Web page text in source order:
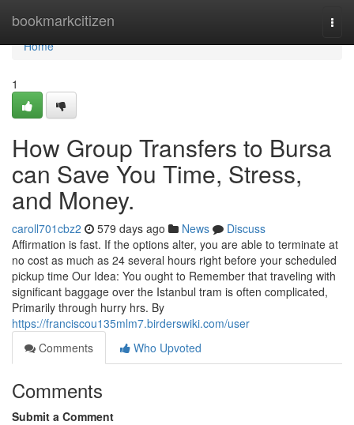
bookmarkcitizen
Home
Home
1
How Group Transfers to Bursa
can Save You Time, Stress,
and Money.
caroll701cbz2 579 days ago News
Discuss
Affirmation is fast. If the options alter, you are able to terminate at
no cost as much as 24 several hours right before your scheduled
pickup time Our Idea: You ought to Remember that traveling with
significant baggage over the Istanbul tram is often complicated,
Primarily through hurry hrs. By
https://franciscou135mlm7.birderswiki.com/user
Comments
Who Upvoted
Comments
Submit a Comment